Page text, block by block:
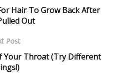
Hair To Grow Back After
Out
Post
Your Throat (Try Different